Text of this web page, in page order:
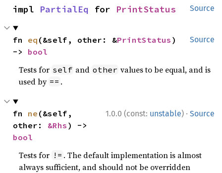
Source
impl PartialEq for PrintStatus
Source
fn eq (&self, other: &PrintStatus )
-> bool
Tests for self and other values to be equal, and is
used by == .
1.0.0 (const: unstable) · Source
fn ne (&self,
other: &Rhs
bool
Tests for != . The default implementation is almost
always sufficient, and should not be overridden